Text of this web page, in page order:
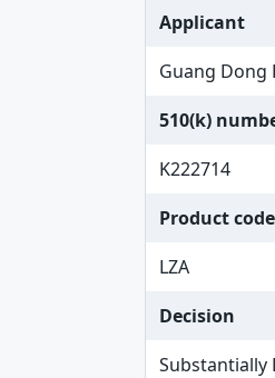
Applicant
Guang Dong
510(k)
K222714
Product code
LZA
Decision
Substantially